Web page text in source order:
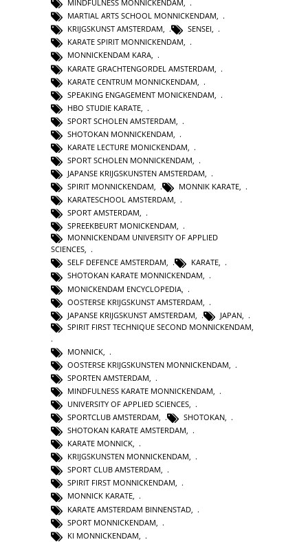
MINDFULNESS MONNICKENDAM,
MARTIAL ARTS SCHOOL MONNICKENDAM,
KRIJGSKUNST AMSTERDAM, SENSEI,
KARATE SPIRIT MONNICKENDAM,
MONNICKENDAM KARA,
KARATE GRACHTENGORDEL AMSTERDAM
KARATE CENTRUM MONNICKENDAM
SPEAKING ENGAGEMENT MONICKENDAM
HBO STUDIE KARATE
SPORT SCHOLEN AMSTERDAM
SHOTOKAN MONNICKENDAM
KARATE LECTURE MONICKENDAM
SPORT SCHOLEN MONNICKENDAM
JAPANSE KRIJGSKUNSTEN AMSTERDAM,
SPIRIT MONNICKENDAM, MONNIK KARATE,
KARATESCHOOL AMSTERDAM,
SPORT AMSTERDAM,
SPREEKBEURT MONICKENDAM,
MONNICKENDAM UNIVERSITY OF APPLIED
SCIENCES,
SELF DEFENCE AMSTERDAM, KARATE,
SHOTOKAN KARATE MONNICKENDAM,
MONICKENDAM ENCYCLOPEDIA
OOSTERSE KRIJGSKUNST AMSTERDAM
JAPANSE KRIJGSKUNST AMSTERDAM
JAPAN
SPIRIT FIRST TECHNIQUE SECOND MONNICKENDAM
MONNICK
OOSTERSE KRIJGSKUNSTEN MONNICKENDAM
SPORTEN AMSTERDAM
MINDFULNESS KARATE MONNICKENDAM
UNIVERSITY OF APPLIED SCIENCES,
SPORTCLUB AMSTERDAM, SHOTOKAN,
SHOTOKAN KARATE AMSTERDAM,
KARATE MONNICK,
KRIJGSKUNSTEN MONNICKENDAM,
SPORT CLUB AMSTERDAM,
SPIRIT FIRST MONNICKENDAM,
MONNICK KARATE,
KARATE AMSTERDAM BINNENSTAD
SPORT MONNICKENDAM
KI MONNICKENDAM